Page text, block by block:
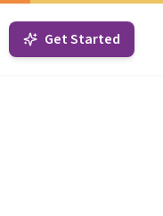
Get Started